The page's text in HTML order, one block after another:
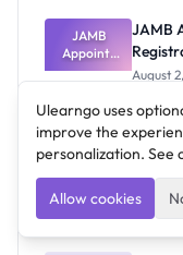
JAMB
Appoints
Professor
as New
Registrar
JAMB
August
Recent Posts
Ulearngo uses
improve the
personalization. See
Allow cookies